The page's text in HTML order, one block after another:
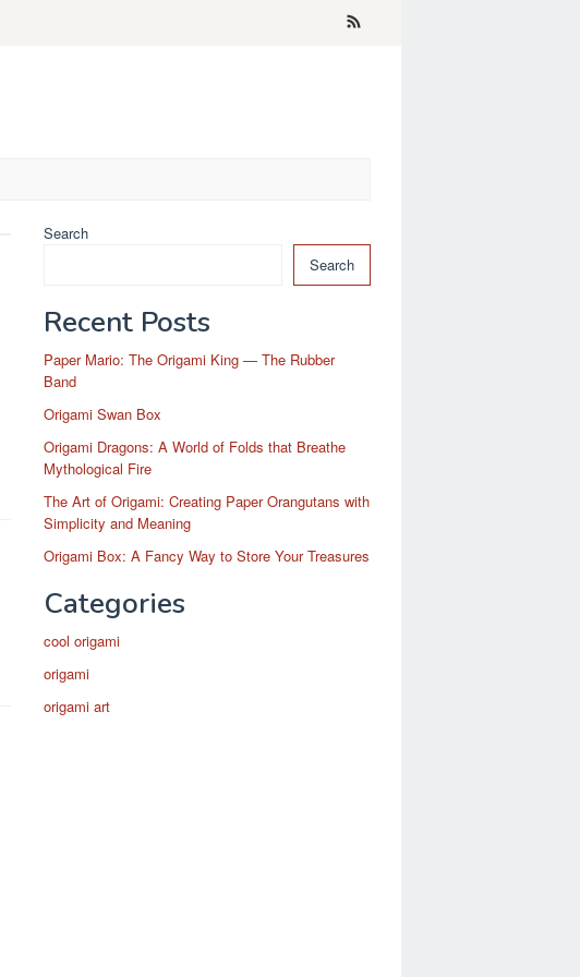
Search
Search
Recent Posts
Paper Mario: The Origami King — The Rubber
Band
Origami Swan Box
Origami Dragons: A World of Folds that Breathe
Mythological Fire
The Art of Origami: Creating Paper Orangutans with
Simplicity and Meaning
Origami Box: A Fancy Way to Store Your Treasures
Categories
cool origami
origami
origami art